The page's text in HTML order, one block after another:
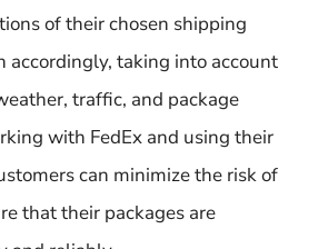
of their chosen shipping
accordingly, taking into account
traffic, and package
with FedEx and using their
can minimize the risk of
that their packages are